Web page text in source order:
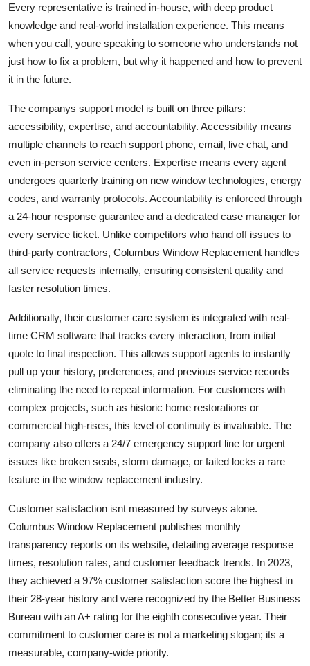
Every representative is trained in-house, with deep product
knowledge and real-world installation experience. This means
when you call, youre speaking to someone who understands not
just how to fix a problem, but why it happened and how to prevent
it in the future.
The companys support model is built on three pillars:
accessibility, expertise, and accountability. Accessibility means
multiple channels to reach support phone, email, live chat, and
even in-person service centers. Expertise means every agent
undergoes quarterly training on new window technologies, energy
codes, and warranty protocols. Accountability is enforced through
a 24-hour response guarantee and a dedicated case manager for
every service ticket. Unlike competitors who hand off issues to
third-party contractors, Columbus Window Replacement handles
all service requests internally, ensuring consistent quality and
faster resolution times.
Additionally, their customer care system is integrated with real-
time CRM software that tracks every interaction, from initial
quote to final inspection. This allows support agents to instantly
pull up your history, preferences, and previous service records
eliminating the need to repeat information. For customers with
complex projects, such as historic home restorations or
commercial high-rises, this level of continuity is invaluable. The
company also offers a 24/7 emergency support line for urgent
issues like broken seals, storm damage, or failed locks a rare
feature in the window replacement industry.
Customer satisfaction isnt measured by surveys alone.
Columbus Window Replacement publishes monthly
transparency reports on its website, detailing average response
times, resolution rates, and customer feedback trends. In 2023,
they achieved a 97% customer satisfaction score the highest in
their 28-year history and were recognized by the Better Business
Bureau with an A+ rating for the eighth consecutive year. Their
commitment to customer care is not a marketing slogan; its a
measurable, company-wide priority.